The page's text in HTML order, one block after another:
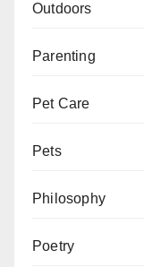
Outdoors
Parenting
Pet Care
Pets
Philosophy
Poetry